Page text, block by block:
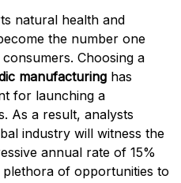
natural health and
the number one
Choosing a
manufacturing has
for launching a
As a result, analysts
industry will witness the
annual rate of 15%
of opportunities to